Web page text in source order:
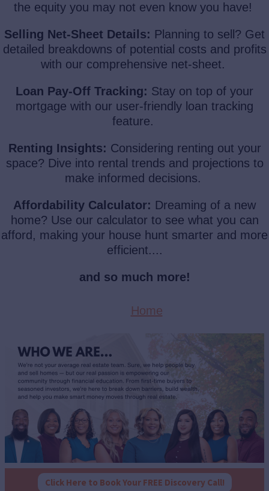
the equity you may not even know you have!
Selling Net-Sheet Details: Planning to sell? Get
detailed breakdowns of potential costs and profits
with our comprehensive net-sheet.
Loan Pay-Off Tracking: Stay on top of your
mortgage with our user-friendly loan tracking
feature.
Renting Insights: Considering renting out your
space? Dive into rental trends and projections to
make informed decisions.
Affordability Calculator: Dreaming of a new
home? Use our calculator to see what you can
afford, making your house hunt smarter and more
efficient....
and so much more!
Home
Click Here to Book Your FREE Discovery Call!